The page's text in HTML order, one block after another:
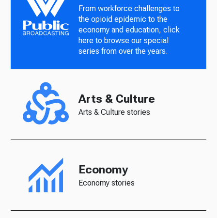
From workforce challenges to
the opioid epidemic to the
economy and education, click
here to browse our special
series from over the years.
Arts & Culture
Arts & Culture stories
Economy
Economy stories